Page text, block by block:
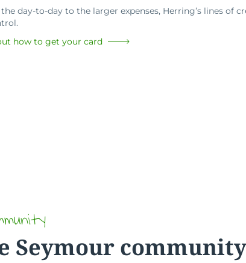
day-to-day to the larger expenses, Herring’s lines of
how to get your card
Seymour community